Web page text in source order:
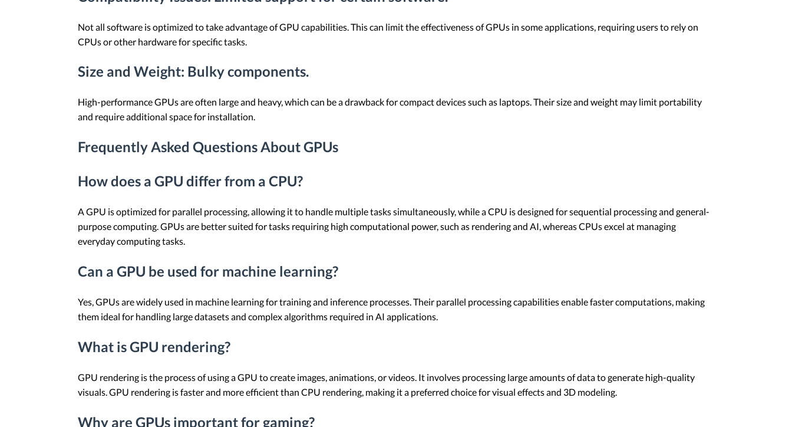
Not all software is optimized to take advantage of GPU capabilities. This can limit the effectiveness of GPUs in some applications, requiring users to rely on
CPUs or other hardware for specific tasks.
Size and Weight: Bulky components.
High-performance GPUs are often large and heavy, which can be a drawback for compact devices such as laptops. Their size and weight may limit portability
and require additional space for installation.
Frequently Asked Questions About GPUs
How does a GPU differ from a CPU?
A GPU is optimized for parallel processing, allowing it to handle multiple tasks simultaneously, while a CPU is designed for sequential processing and general-
purpose computing. GPUs are better suited for tasks requiring high computational power, such as rendering and AI, whereas CPUs excel at managing
everyday computing tasks.
Can a GPU be used for machine learning?
Yes, GPUs are widely used in machine learning for training and inference processes. Their parallel processing capabilities enable faster computations, making
them ideal for handling large datasets and complex algorithms required in AI applications.
What is GPU rendering?
GPU rendering is the process of using a GPU to create images, animations, or videos. It involves processing large amounts of data to generate high-quality
visuals. GPU rendering is faster and more efficient than CPU rendering, making it a preferred choice for visual effects and 3D modeling.
Why are GPUs important for gaming?